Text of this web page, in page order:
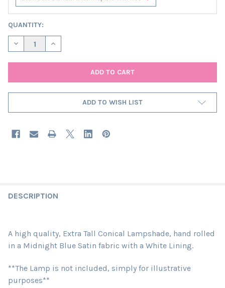
CURRENT
STOCK:
QUANTITY:
DECREASE QUANTITY OF MIDNIGHT BLUE SATIN EXTRA TALL
INCREASE QUANTITY OF MIDNIGHT BLUE SATIN
ADD TO WISH LIST
DESCRIPTION
A high quality, Extra Tall Conical Lampshade, hand rolled
in a Midnight Blue Satin fabric with a White Lining.
**The Lamp is not included, simply for illustrative
purposes**